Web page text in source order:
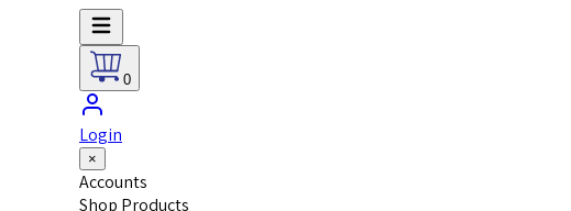
0
Login
×
Accounts
Shop Products